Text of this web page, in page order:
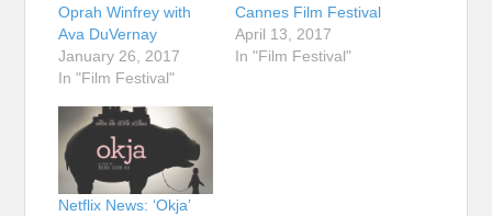
Oprah Winfrey with
Ava DuVernay
January 26, 2017
In "Film Festival"
Cannes Film Festival
April 13, 2017
In "Film Festival"
Netflix News: ‘Okja’